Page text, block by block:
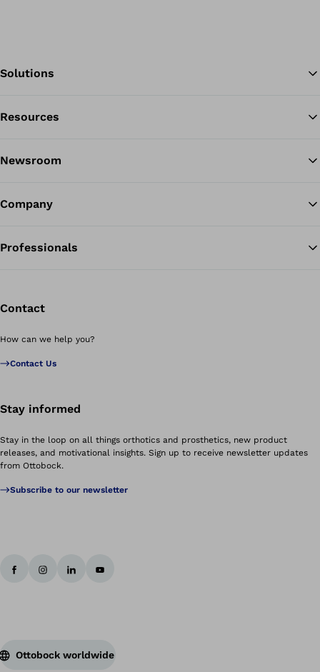
Solutions
Resources
Newsroom
Company
Professionals
Contact
How can we help you?
Contact Us
Stay informed
Stay in the loop on all things orthotics and prosthetics, new product
releases, and motivational insights. Sign up to receive newsletter updates
from Ottobock.
Subscribe to our newsletter
Ottobock worldwide